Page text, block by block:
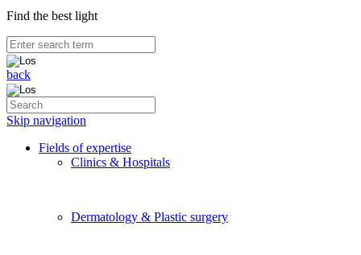
Find the best light
back
Skip navigation
Fields of expertise
Clinics & Hospitals
Dermatology & Plastic surgery